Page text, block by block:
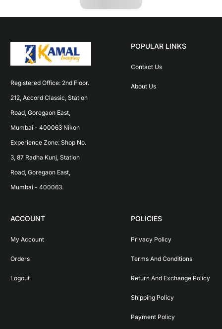
Registered Office: 2nd Floor.
212, Accord Classic, Station
Road, Goregaon East,
Mumbai - 400063 Nikon
Experience Zone: Shop No.
3, 87 Radha Kunj, Station
Road, Goregaon East,
Mumbai - 400063.
POPULAR LINKS
Contact Us
About Us
ACCOUNT
My Account
Orders
Logout
POLICIES
Privacy Policy
Terms And Conditions
Return And Exchange Policy
Shipping Policy
Payment Policy